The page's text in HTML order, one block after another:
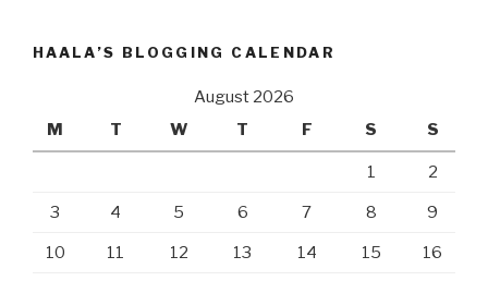
HAALA’S BLOGGING CALENDAR
August 2026
M
T W T F S S
1 2
3 4 5 6 7 8 9
10 11 12 13 14 15 16